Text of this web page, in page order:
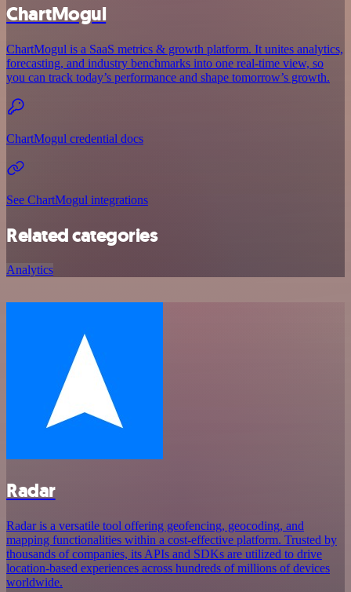
ChartMogul
ChartMogul is a SaaS metrics & growth platform. It unites analytics,
forecasting, and industry benchmarks into one real-time view, so
you can track today’s performance and shape tomorrow’s growth.
ChartMogul credential docs
See ChartMogul integrations
Related categories
Analytics
Radar
Radar is a versatile tool offering geofencing, geocoding, and
mapping functionalities within a cost-effective platform. Trusted by
thousands of companies, its APIs and SDKs are utilized to drive
location-based experiences across hundreds of millions of devices
worldwide.